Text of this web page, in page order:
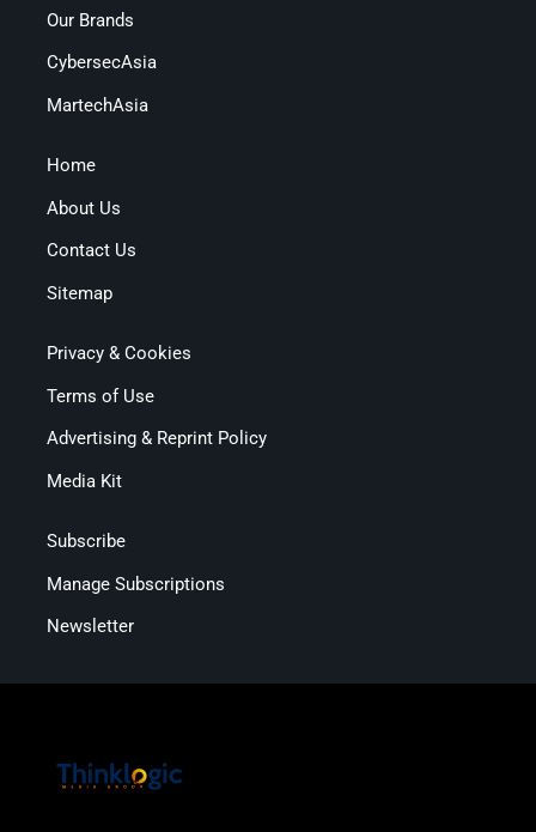
Our Brands
CybersecAsia
MartechAsia
Home
About Us
Contact Us
Sitemap
Privacy & Cookies
Terms of Use
Advertising & Reprint Policy
Media Kit
Subscribe
Manage Subscriptions
Newsletter